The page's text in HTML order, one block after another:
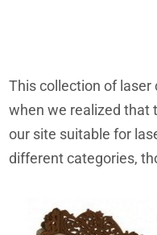
This collection of
when we realized that
our site suitable for
different categories,